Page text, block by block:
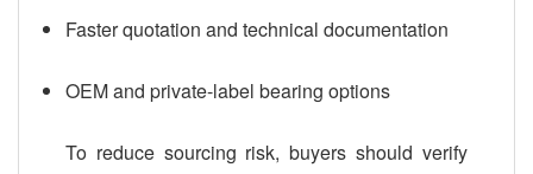
Faster quotation and technical documentation
OEM and private-label bearing options
To reduce sourcing risk, buyers should verify